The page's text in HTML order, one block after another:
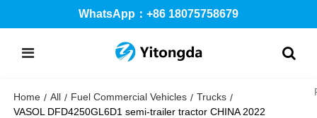
WhatsApp：+86 18075758679
Home / All / Fuel Commercial Vehicles / Trucks /
VASOL DFD4250GL6D1 semi-trailer tractor CHINA 2022